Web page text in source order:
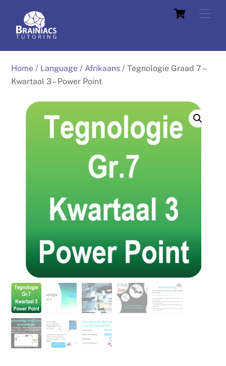
content
Cart
Home / Language /Afrikaans / Tegnologie Graad 7 –
Kwartaal 3 – Power Point